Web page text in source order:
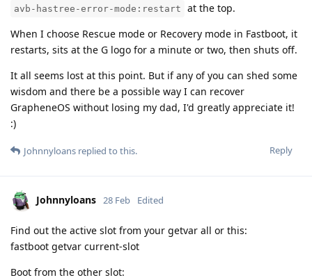
avb-hastree-error-mode:restart
at the top.
When I choose Rescue mode or Recovery mode in Fastboot, it
restarts, sits at the G logo for a minute or two, then shuts off.
It all seems lost at this point. But if any of you can shed some
wisdom and there be a possible way I can recover
GrapheneOS without losing my dad, I'd greatly appreciate it!
:)
Reply
Johnnyloans replied to this.
Johnnyloans 28 Feb Edited
Find out the active slot from your getvar all or this:
fastboot getvar current-slot
Boot from the other slot: